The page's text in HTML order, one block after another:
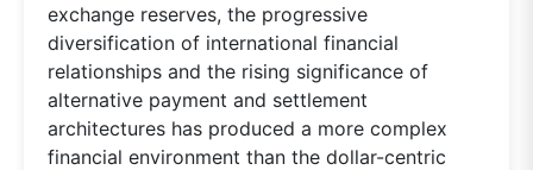
exchange reserves, the progressive
diversification of international financial
relationships and the rising significance of
alternative payment and settlement
architectures has produced a more complex
financial environment than the dollar-centric